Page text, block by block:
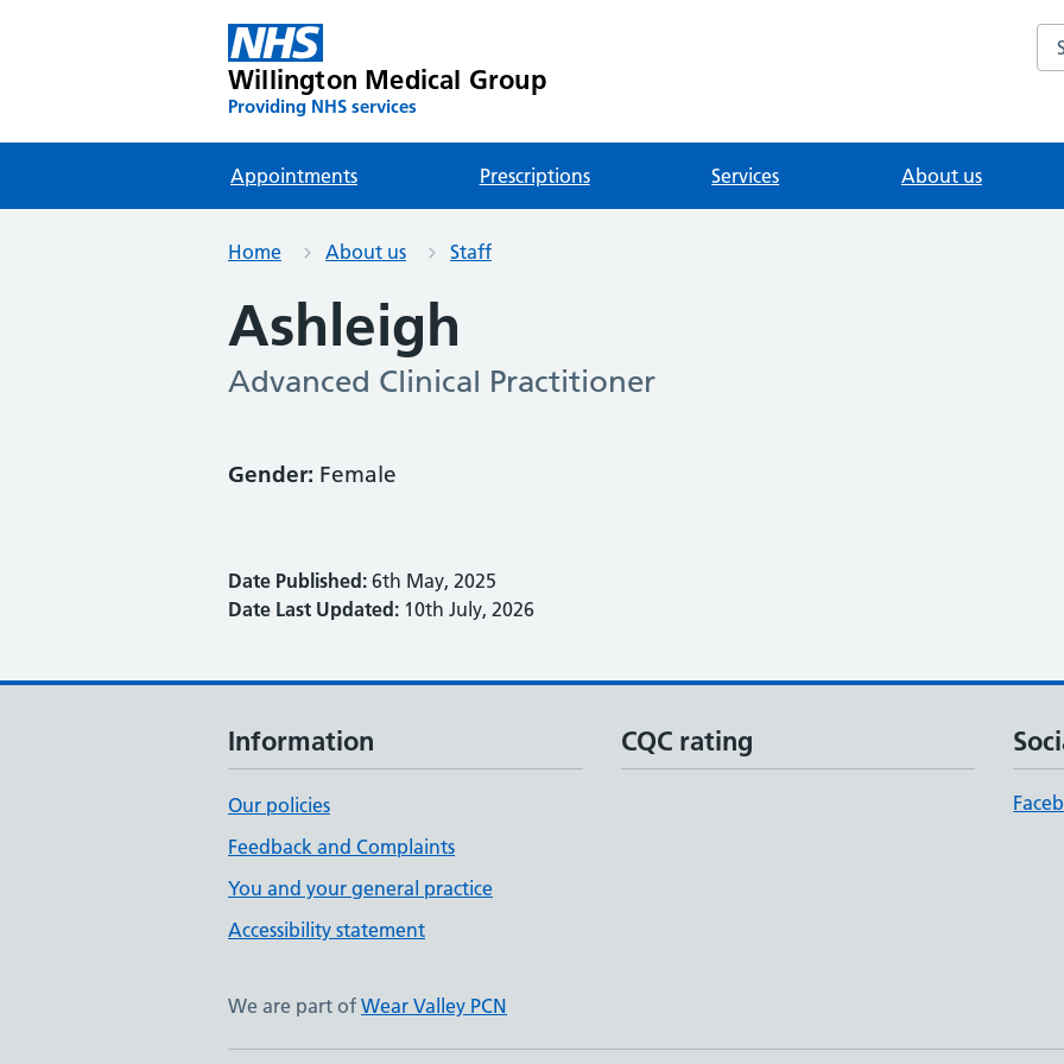
Willington Medical Group
Providing NHS services
Appointments Prescriptions Services About us
Home About us Staff
Ashleigh
Advanced Clinical Practitioner
Gender: Female
Date Published: 6th May, 2025
Date Last Updated: 10th July, 2026
Information
Our policies
Feedback and Complaints
You and your general practice
Accessibility statement
CQC rating
We are part of Wear Valley PCN